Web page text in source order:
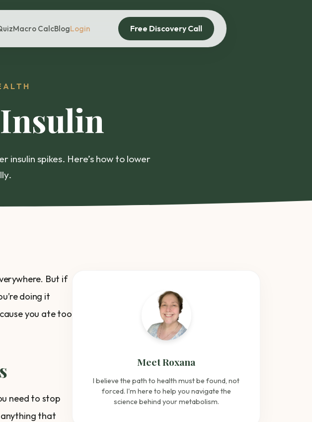
Macro CalcBlogLogin Free Discovery Call
insulin spikes. Here’s how to lower
But if
doing it
you ate too
need to stop
anything that
Meet Roxana
I believe the path to health must be found, not
forced. I'm here to help you navigate the
science behind your metabolism.